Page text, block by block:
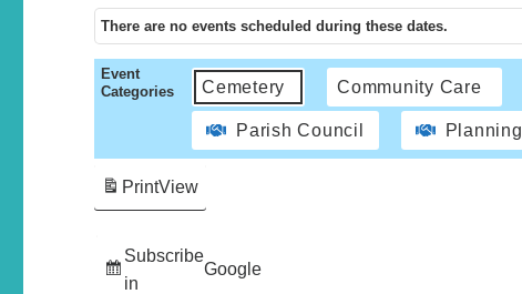
There are no events scheduled during these dates.
Event
Categories
Cemetery Community Care
Parish Council Planning
Subscribe
in
Google
PrintView